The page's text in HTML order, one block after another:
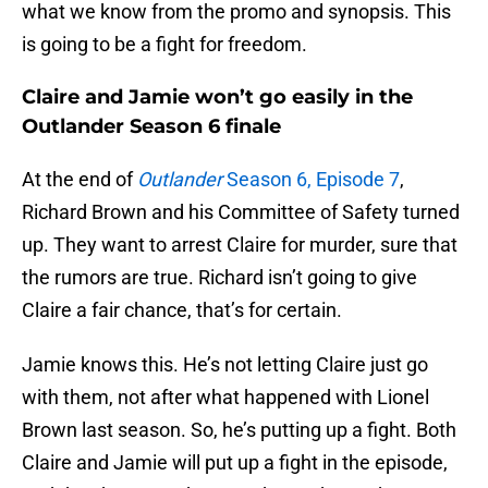
what we know from the promo and synopsis. This
is going to be a fight for freedom.
Claire and Jamie won’t go easily in the
Outlander Season 6 finale
At the end of OutlanderSeason 6, Episode 7,
Richard Brown and his Committee of Safety turned
up. They want to arrest Claire for murder, sure that
the rumors are true. Richard isn’t going to give
Claire a fair chance, that’s for certain.
Jamie knows this. He’s not letting Claire just go
with them, not after what happened with Lionel
Brown last season. So, he’s putting up a fight. Both
Claire and Jamie will put up a fight in the episode,